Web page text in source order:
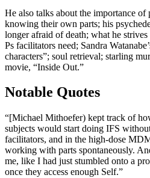
He also talks about the importance of
knowing their own parts; his
longer afraid of death; what he
Ps facilitators need; Sandra
characters”; soul retrieval; starling
movie, “Inside Out.”
Notable Quotes
“[Michael Mithoefer) kept track of
subjects would start doing IFS
facilitators, and in the high-dose
working with parts spontaneously.
me, like I had just stumbled onto a
once they access enough Self.”